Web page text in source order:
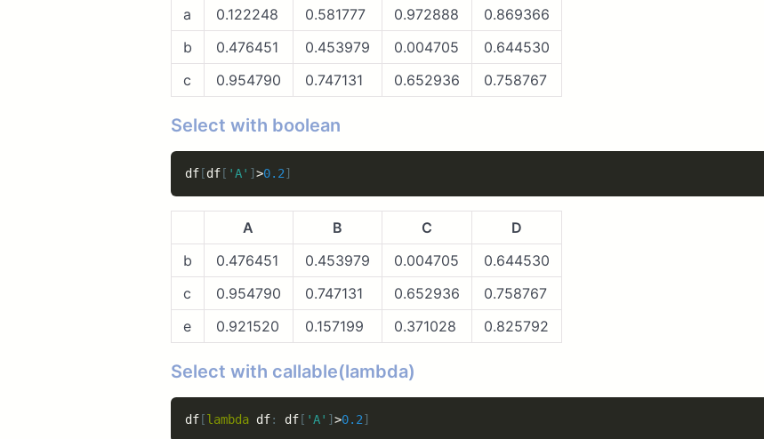
a
0.122248 0.581777 0.972888
0.869366
b
0.476451 0.453979 0.004705
0.644530
c
0.954790 0.747131 0.652936 0.758767
Select with boolean
df[df[ 'A' ] >0.2]
A B C
D
b
0.476451 0.453979 0.004705
0.644530
c
0.954790 0.747131 0.652936
0.758767
e
0.921520 0.157199 0.371028 0.825792
Select with callable(lambda)
df[lambda df: df[ 'A' ] >0.2]